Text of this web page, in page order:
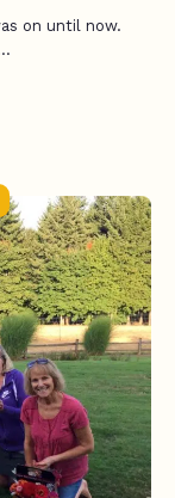
on until now.